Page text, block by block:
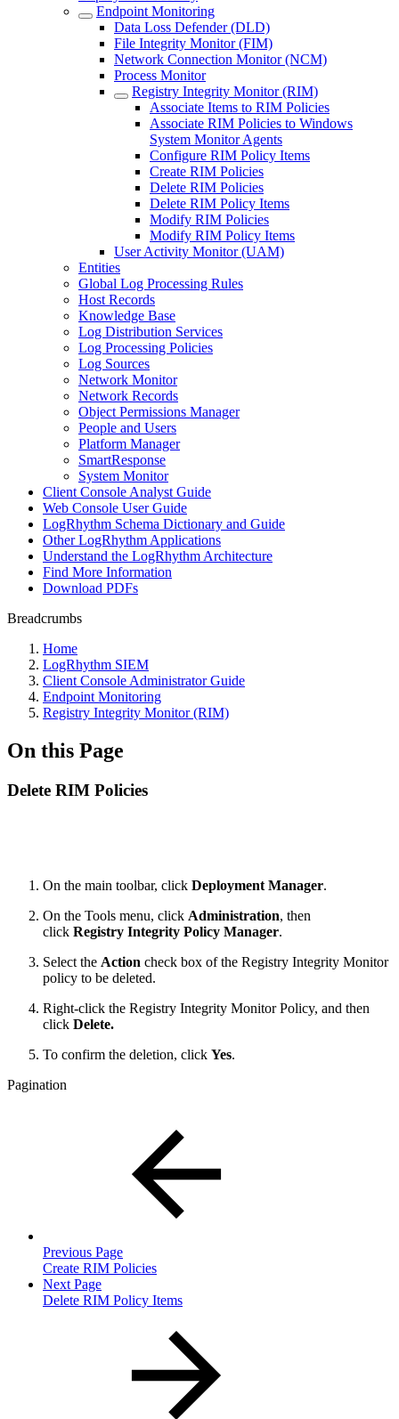
Endpoint Monitoring
Data Loss Defender (DLD)
File Integrity Monitor (FIM)
Network Connection Monitor (NCM)
Process Monitor
Registry Integrity Monitor (RIM)
Associate Items to RIM Policies
Associate RIM Policies to Windows
System Monitor Agents
Configure RIM Policy Items
Create RIM Policies
Delete RIM Policies
Delete RIM Policy Items
Modify RIM Policies
Modify RIM Policy Items
User Activity Monitor (UAM)
Entities
Global Log Processing Rules
Host Records
Knowledge Base
Log Distribution Services
Log Processing Policies
Log Sources
Network Monitor
Network Records
Object Permissions Manager
People and Users
Platform Manager
SmartResponse
System Monitor
Client Console Analyst Guide
Web Console User Guide
LogRhythm Schema Dictionary and Guide
Other LogRhythm Applications
Understand the LogRhythm Architecture
Find More Information
Download PDFs
Breadcrumbs
Home
LogRhythm SIEM
Client Console Administrator Guide
Endpoint Monitoring
Registry Integrity Monitor (RIM)
On this Page
Delete RIM Policies
On the main toolbar, click Deployment Manager.
On the Tools menu, click Administration, then
click Registry Integrity Policy Manager.
Select the Action check box of the Registry Integrity Monitor
policy to be deleted.
Right-click the Registry Integrity Monitor Policy, and then
click Delete.
To confirm the deletion, click Yes.
Pagination
Previous Page
Create RIM Policies
Next Page
Delete RIM Policy Items